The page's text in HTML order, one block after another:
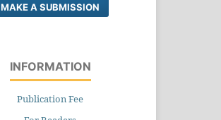
MAKE A SUBMISSION
INFORMATION
Publication Fee